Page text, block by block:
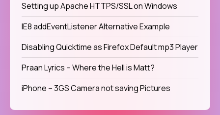
Setting up Apache HTTPS/SSL on Windows
IE8 addEventListener Alternative Example
Disabling Quicktime as Firefox Default mp3 Player
Praan Lyrics – Where the Hell is Matt?
iPhone – 3GS Camera not saving Pictures